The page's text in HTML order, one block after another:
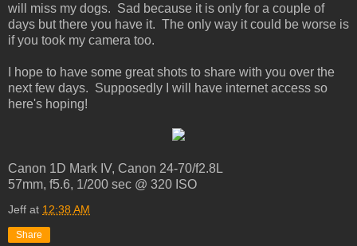
will miss my dogs. Sad because it is only for a couple of
days but there you have it. The only way it could be worse is
if you took my camera too.
I hope to have some great shots to share with you over the
next few days. Supposedly I will have internet access so
here's hoping!
Canon 1D Mark IV, Canon 24-70/f2.8L
57mm, f5.6, 1/200 sec @ 320 ISO
Jeff at 12:38 AM
Share